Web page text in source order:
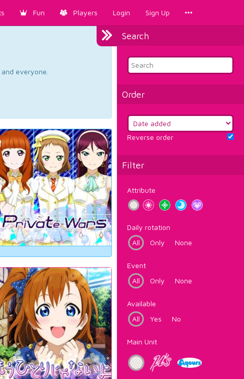
Fun Players Login Sign Up
Search
Order
Reverse order
Filter
Attribute
Daily rotation
All
Only None
Event
All
Only None
Available
All
Yes No
Main Unit
everyone.